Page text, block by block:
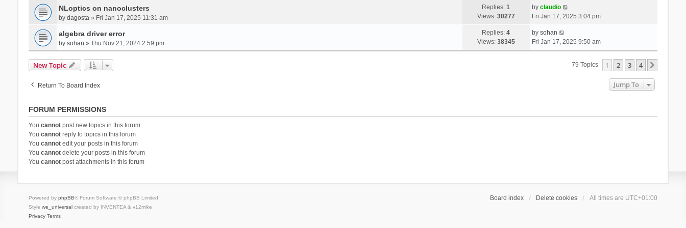
NLoptics on nanoclusters
by dagosta» Fri Jan 17, 2025 11:31 am
Replies:1
Views: 30277
by claudio
Fri Jan 17, 2025 3:04 pm
algebra driver error
by sohan » Thu Nov 21, 2024 2:59 pm
Replies:4
Views: 38345
by sohan
Fri Jan 17, 2025 9:50 am
New Topic 79 Topics 1 2 3 4
Return To Board Index Jump To
FORUM PERMISSIONS
You cannotpost new topics in this forum
You cannotreply to topics in this forum
You cannotedit your posts in this forum
You cannotdelete your posts in this forum
You cannotpost attachments in this forum
Board index Delete cookies All times are UTC+01:00
Powered by phpBB® Forum Software © phpBB Limited
Style we_universalcreated by INVENTEA & v12mike
Privacy Terms